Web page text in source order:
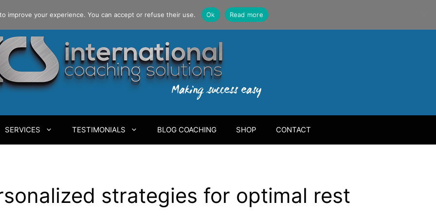
SERVICES TESTIMONIALS BLOG COACHING SHOP CONTACT
strategies for optimal rest
improve your experience. You can accept or refuse their use. Ok Read more